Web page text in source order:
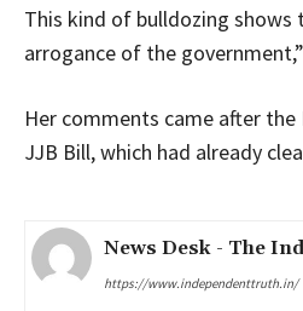
This kind of bulldozing shows
arrogance of the
Her comments came after the
JJB Bill, which had already
News Desk - The
https://www.independenttruth.in/